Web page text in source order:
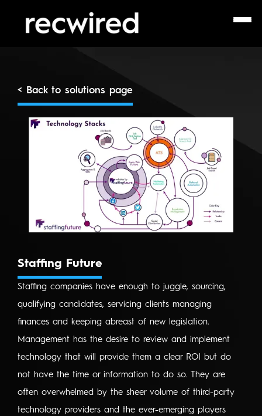
< Back to solutions page
Staffing Future
Staffing companies have enough to juggle, sourcing,
qualifying candidates, servicing clients managing
finances and keeping abreast of new legislation.
Management has the desire to review and implement
technology that will provide them a clear ROI but do
not have the time or information to do so. They are
often overwhelmed by the sheer volume of third-party
technology providers and the ever-emerging players